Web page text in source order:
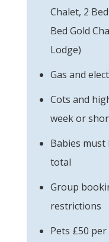
Chalet, 2
Bed Gold
Lodge)
Gas and
Cots and
week or
Babies
total
Group
restrictions
Pets £50